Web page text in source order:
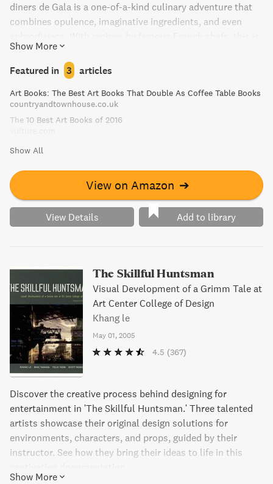
diners de Gala is a one-of-a-kind culinary adventure that
combines opulence, imaginative ingredients, and even
old school cuisine at its finest, suited for passionate
foodies and home cooks alike.
Show More
Featured in 3 articles
Art Books: The Best Art Books That Double As Coffee Table Books
countryandtownhouse.co.uk
The 10 Best Art Books of 2016
Show All
View on Amazon ➔
View Details Add to library
The Skillful Huntsman
Visual Development of a Grimm Tale at
Art Center College of Design
Khang le
May 01, 2005
4.5 (367)
Discover the creative process behind designing for
entertainment in 'The Skillful Huntsman.' Three talented
artists showcase their original design solutions for
environments, characters, and props, guided by their
instructor. See how they bring their ideas to life in this
Show More